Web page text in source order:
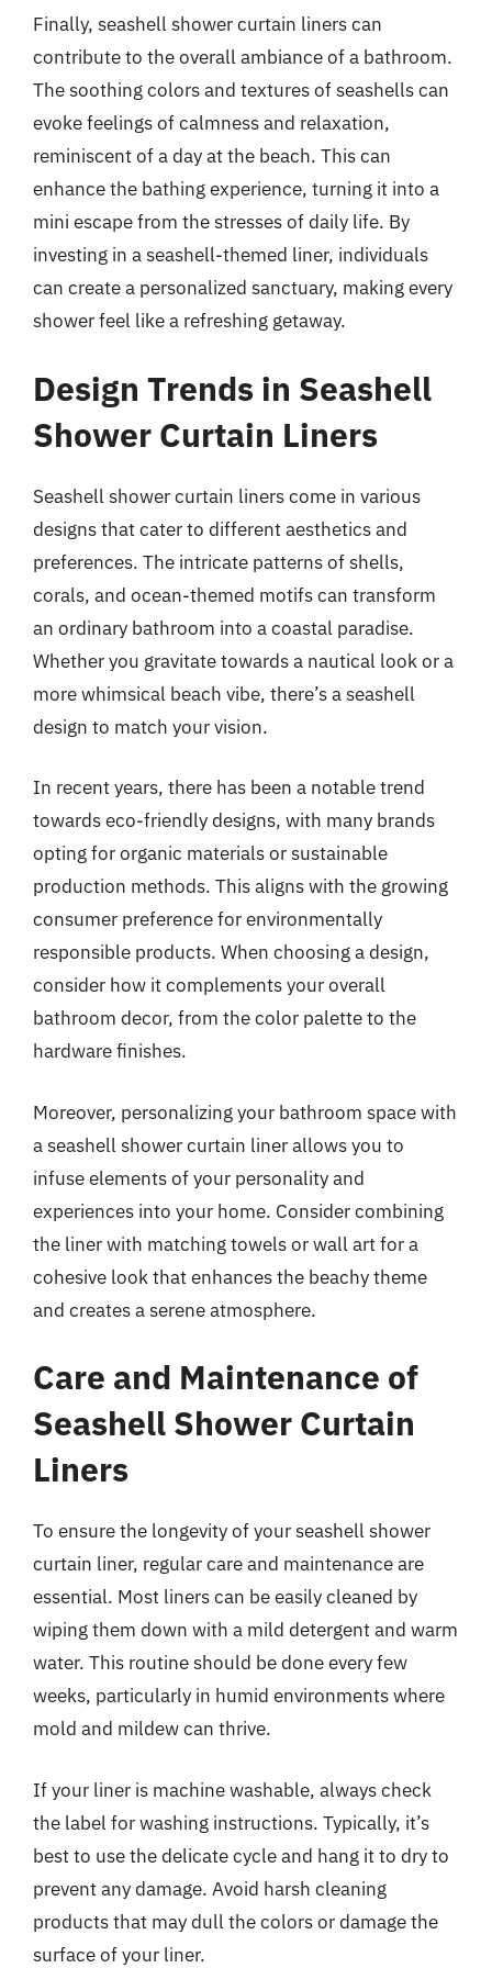
Finally, seashell shower curtain liners can
contribute to the overall ambiance of a bathroom.
The soothing colors and textures of seashells can
evoke feelings of calmness and relaxation,
reminiscent of a day at the beach. This can
enhance the bathing experience, turning it into a
mini escape from the stresses of daily life. By
investing in a seashell-themed liner, individuals
can create a personalized sanctuary, making every
shower feel like a refreshing getaway.
Design Trends in Seashell
Shower Curtain Liners
Seashell shower curtain liners come in various
designs that cater to different aesthetics and
preferences. The intricate patterns of shells,
corals, and ocean-themed motifs can transform
an ordinary bathroom into a coastal paradise.
Whether you gravitate towards a nautical look or a
more whimsical beach vibe, there’s a seashell
design to match your vision.
In recent years, there has been a notable trend
towards eco-friendly designs, with many brands
opting for organic materials or sustainable
production methods. This aligns with the growing
consumer preference for environmentally
responsible products. When choosing a design,
consider how it complements your overall
bathroom decor, from the color palette to the
hardware finishes.
Moreover, personalizing your bathroom space with
a seashell shower curtain liner allows you to
infuse elements of your personality and
experiences into your home. Consider combining
the liner with matching towels or wall art for a
cohesive look that enhances the beachy theme
and creates a serene atmosphere.
Care and Maintenance of
Seashell Shower Curtain
Liners
To ensure the longevity of your seashell shower
curtain liner, regular care and maintenance are
essential. Most liners can be easily cleaned by
wiping them down with a mild detergent and warm
water. This routine should be done every few
weeks, particularly in humid environments where
mold and mildew can thrive.
If your liner is machine washable, always check
the label for washing instructions. Typically, it’s
best to use the delicate cycle and hang it to dry to
prevent any damage. Avoid harsh cleaning
products that may dull the colors or damage the
surface of your liner.